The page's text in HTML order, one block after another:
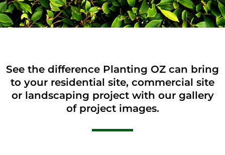
See the difference Planting OZ can bring
to your residential site, commercial site
or landscaping project with our gallery
of project images.